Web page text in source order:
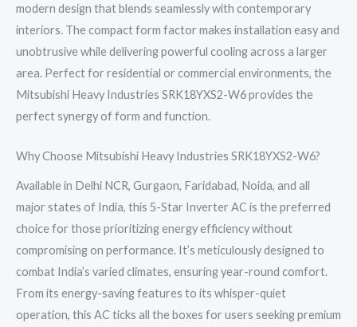
modern design that blends seamlessly with contemporary
interiors. The compact form factor makes installation easy and
unobtrusive while delivering powerful cooling across a larger
area. Perfect for residential or commercial environments, the
Mitsubishi Heavy Industries SRK18YXS2-W6 provides the
perfect synergy of form and function.
Why Choose Mitsubishi Heavy Industries SRK18YXS2-W6?
Available in Delhi NCR, Gurgaon, Faridabad, Noida, and all
major states of India, this 5-Star Inverter AC is the preferred
choice for those prioritizing energy efficiency without
compromising on performance. It’s meticulously designed to
combat India’s varied climates, ensuring year-round comfort.
From its energy-saving features to its whisper-quiet
operation, this AC ticks all the boxes for users seeking premium